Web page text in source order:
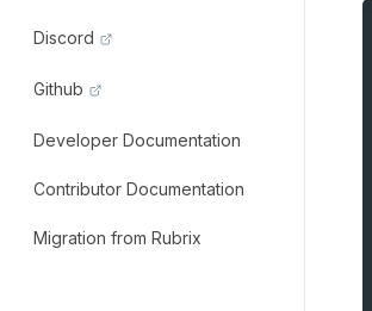
Discord
Github
Developer Documentation
Contributor Documentation
Migration from Rubrix